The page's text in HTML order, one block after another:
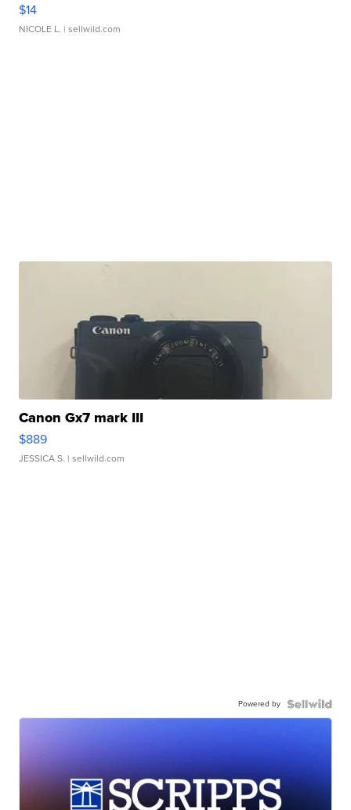
$14
NICOLE L. | sellwild.com
Canon Gx7 mark III
$889
JESSICA S. | sellwild.com
Powered by